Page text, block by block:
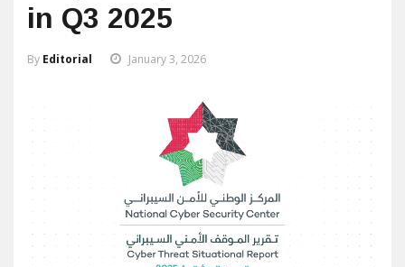
in Q3 2025
By Editorial January 3, 2026